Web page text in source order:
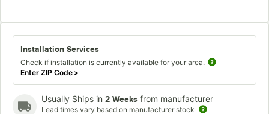
Installation Services
Check if installation is currently available for your area.
Enter ZIP Code >
Usually Ships in 2 Weeks from manufacturer
Lead times vary based on manufacturer stock